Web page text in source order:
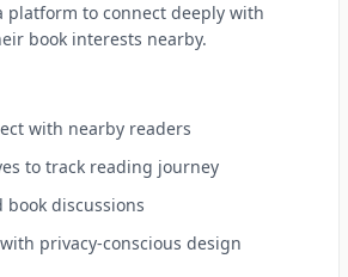
platform to connect deeply with
book interests nearby.
with nearby readers
to track reading journey
discussions
privacy-conscious design